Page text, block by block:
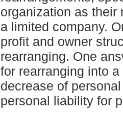
organization as their
a limited company.
profit and owner
rearranging. One
for rearranging into
decrease of
personal liability for